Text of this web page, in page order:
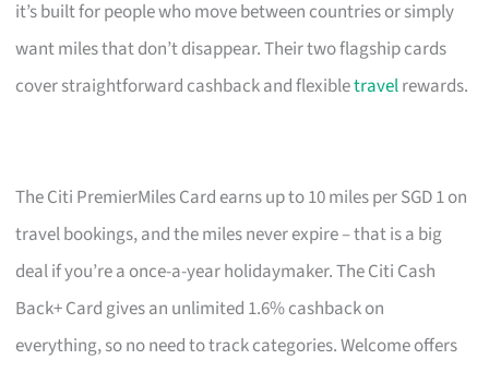
it’s built for people who move between countries or simply
want miles that don’t disappear. Their two flagship cards
cover straightforward cashback and flexibletravelrewards.
The Citi PremierMiles Card earns up to 10 miles per SGD 1 on
travel bookings, and the miles never expire – that is a big
deal if you’re a once-a-year holidaymaker. The Citi Cash
Back+ Card gives an unlimited 1.6% cashback on
everything, so no need to track categories. Welcome offers